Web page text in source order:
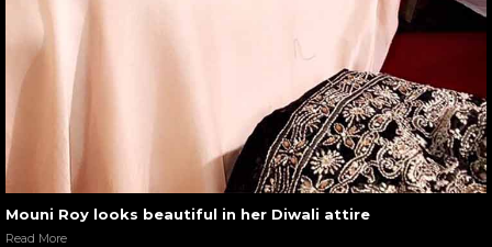
Mouni Roy looks beautiful in her Diwali attire
Read More